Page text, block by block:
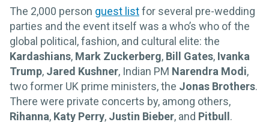
The 2,000 person guest listfor several pre-wedding
parties and the event itself was a who’s who of the
global political, fashion, and cultural elite: the
Kardashians, Mark Zuckerberg, Bill Gates, Ivanka
Trump, Jared Kushner, Indian PM Narendra Modi,
two former UK prime ministers, the Jonas Brothers.
There were private concerts by, among others,
Rihanna, Katy Perry, Justin Bieber, and Pitbull.